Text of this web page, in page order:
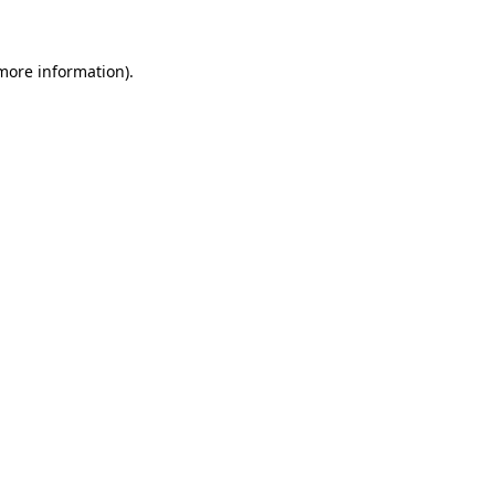
information).